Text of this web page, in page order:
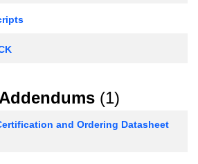
(1)
and Ordering Datasheet